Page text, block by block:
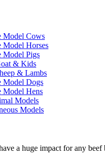
Model Cows
Model Horses
Model Pigs
& Kids
& Lambs
Model Dogs
Model Hens
Models
Models
a huge impact for any beef